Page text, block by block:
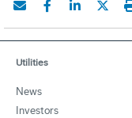
Utilities
News
Investors